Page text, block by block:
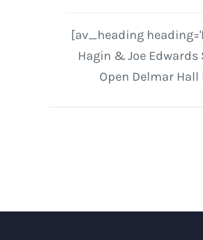
[av_heading
Hagin & Joe Edwards
Open Delmar Hall